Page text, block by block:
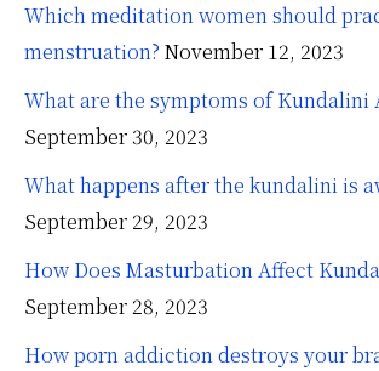
Which meditation women should
menstruation? November 12, 2023
What are the symptoms of Kundalini
September 30, 2023
What happens after the kundalini is
September 29, 2023
How Does Masturbation Affect
September 28, 2023
How porn addiction destroys your